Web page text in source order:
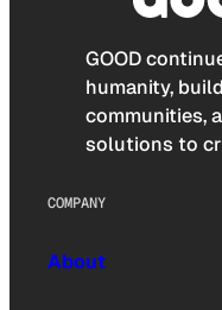
GOOD
humanity,
communities,
solutions to
COMPANY
About